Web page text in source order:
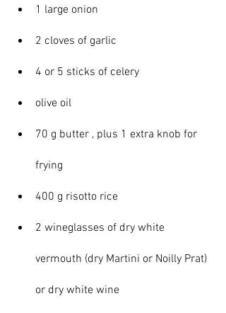
1 large onion
2 cloves of garlic
4 or 5 sticks of celery
olive oil
70 g butter , plus 1 extra knob for
frying
400 g risotto rice
2 wineglasses of dry white
vermouth (dry Martini or Noilly Prat)
or dry white wine